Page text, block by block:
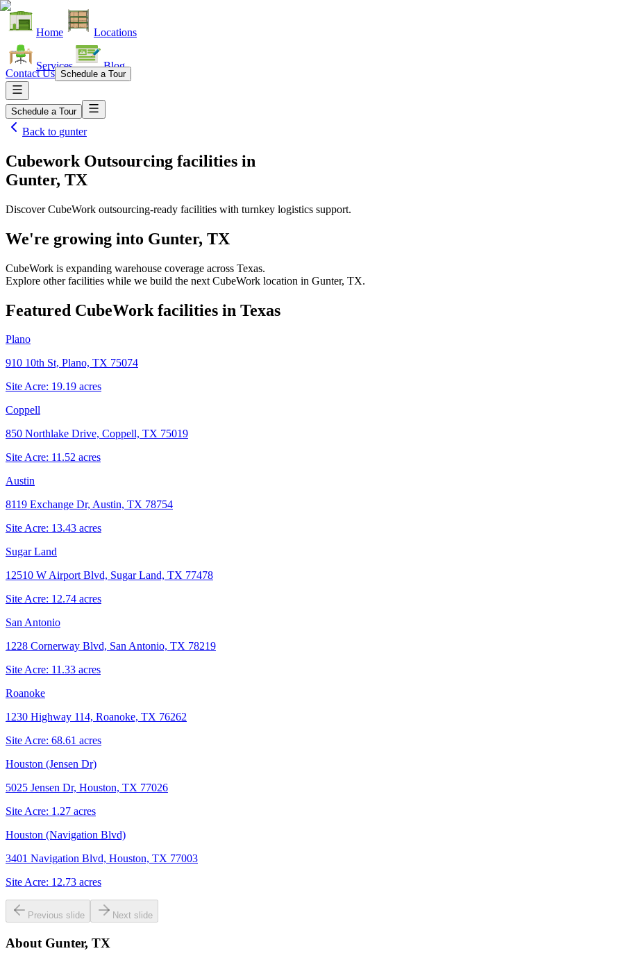
Home Locations
Services Blog
Contact Us Schedule a Tour
Schedule a Tour
Back to gunter
Cubework Outsourcing facilities in
Gunter, TX
Discover CubeWork outsourcing-ready facilities with turnkey logistics support.
We're growing into Gunter, TX
CubeWork is expanding warehouse coverage across Texas.
Explore other facilities while we build the next CubeWork location in Gunter, TX.
Featured CubeWork facilities in Texas
Plano
910 10th St, Plano, TX 75074
Site Acre: 19.19 acres
Coppell
850 Northlake Drive, Coppell, TX 75019
Site Acre: 11.52 acres
Austin
8119 Exchange Dr, Austin, TX 78754
Site Acre: 13.43 acres
Sugar Land
12510 W Airport Blvd, Sugar Land, TX 77478
Site Acre: 12.74 acres
San Antonio
1228 Cornerway Blvd, San Antonio, TX 78219
Site Acre: 11.33 acres
Roanoke
1230 Highway 114, Roanoke, TX 76262
Site Acre: 68.61 acres
Houston (Jensen Dr)
5025 Jensen Dr, Houston, TX 77026
Site Acre: 1.27 acres
Houston (Navigation Blvd)
3401 Navigation Blvd, Houston, TX 77003
Site Acre: 12.73 acres
Previous slide Next slide
About Gunter, TX